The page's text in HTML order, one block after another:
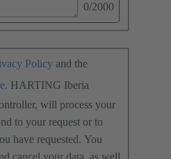
0/2000
Policy and the
. HARTING Iberia
will process your
to your request or to
have requested. You